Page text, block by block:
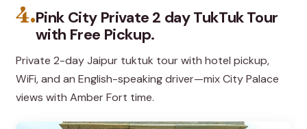
4.Pink City Private 2 day TukTuk Tour
with Free Pickup.
Private 2-day Jaipur tuktuk tour with hotel pickup,
WiFi, and an English-speaking driver—mix City Palace
views with Amber Fort time.